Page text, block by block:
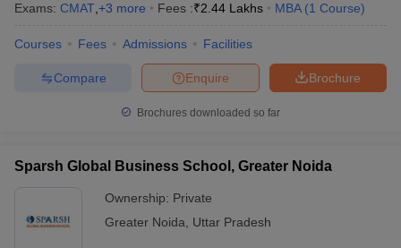
Exams: CMAT +3 more Fees :₹2.44 Lakhs MBA (1 Course)
Courses Fees Admissions Facilities
Brochure
Enquire
Compare
Brochures downloaded so far
Sparsh Global Business School, Greater Noida
Ownership: Private
Greater Noida
Uttar Pradesh